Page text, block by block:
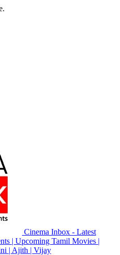
Cinema Inbox - Latest
| Upcoming Tamil Movies |
| Ajith | Vijay